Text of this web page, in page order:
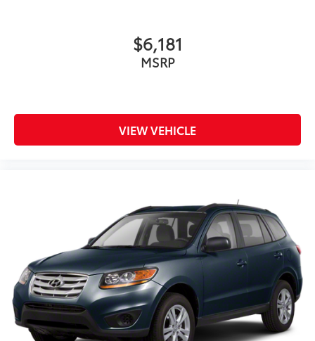
$6,181
MSRP
VIEW VEHICLE